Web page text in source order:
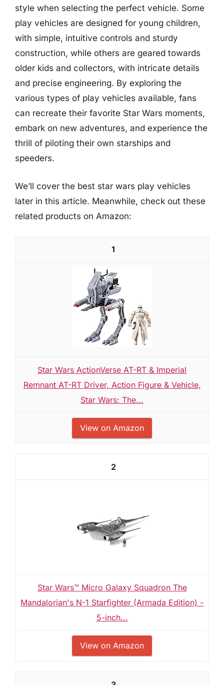
style when selecting the perfect vehicle. Some
play vehicles are designed for young children,
with simple, intuitive controls and sturdy
construction, while others are geared towards
older kids and collectors, with intricate details
and precise engineering. By exploring the
various types of play vehicles available, fans
can recreate their favorite Star Wars moments,
embark on new adventures, and experience the
thrill of piloting their own starships and
speeders.
We’ll cover the best star wars play vehicles
later in this article. Meanwhile, check out these
related products on Amazon:
1
Star Wars ActionVerse AT-RT & Imperial
Remnant AT-RT Driver, Action Figure & Vehicle,
Star Wars: The...
View on Amazon
2
Star Wars™ Micro Galaxy Squadron The
Mandalorian's N-1 Starfighter (Armada Edition) -
5-inch...
View on Amazon